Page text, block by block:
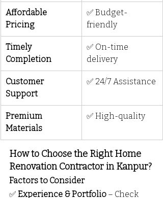
Affordable
Pricing
✅ Budget-
friendly
Timely
Completion
✅ On-time
delivery
Customer
Support
✅ 24/7 Assistance
Premium
Materials
✅ High-quality
How to Choose the Right Home
Renovation Contractor in Kanpur?
Factors to Consider
✅ Experience & Portfolio – Check